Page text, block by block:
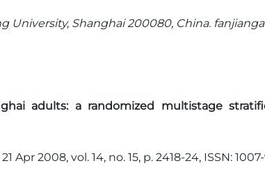
University, Shanghai 200080, China.
adults: a randomized multistage
2008, vol. 14, no. 15, p. 2418-24, ISSN: